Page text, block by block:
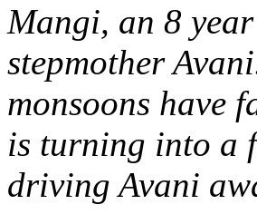
Mangi, an 8
stepmother
monsoons have
is turning into a
driving Avani